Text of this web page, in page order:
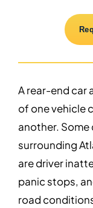
A rear-end car
of one vehicle
another.
surrounding
are driver
panic stops,
road